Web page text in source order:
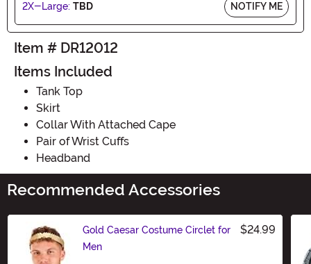
2X-Large: TBD NOTIFY ME
Item # DR12012
Items Included
Tank Top
Skirt
Collar With Attached Cape
Pair of Wrist Cuffs
Headband
Recommended Accessories
Gold Caesar Costume Circlet for
Men
$24.99